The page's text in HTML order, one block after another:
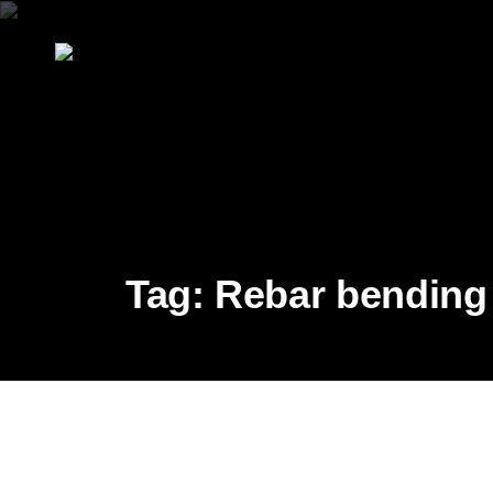
Tag: Rebar bending